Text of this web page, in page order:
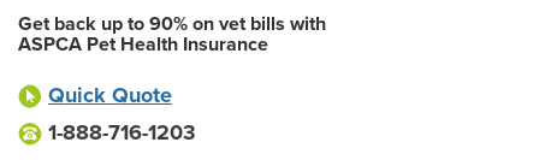
Get back up to 90% on vet bills with
ASPCA Pet Health Insurance
Quick Quote
1-888-716-1203